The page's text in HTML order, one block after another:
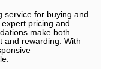
Exactly as it was
and courteous.
for my next watch.